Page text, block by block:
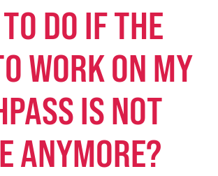
DO IF THE
WORK ON MY
IS NOT
ANYMORE?